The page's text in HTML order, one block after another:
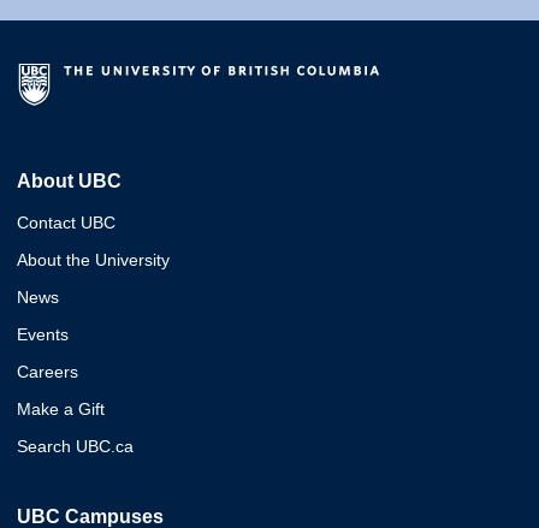
About UBC
Contact UBC
About the University
News
Events
Careers
Make a Gift
Search UBC.ca
UBC Campuses